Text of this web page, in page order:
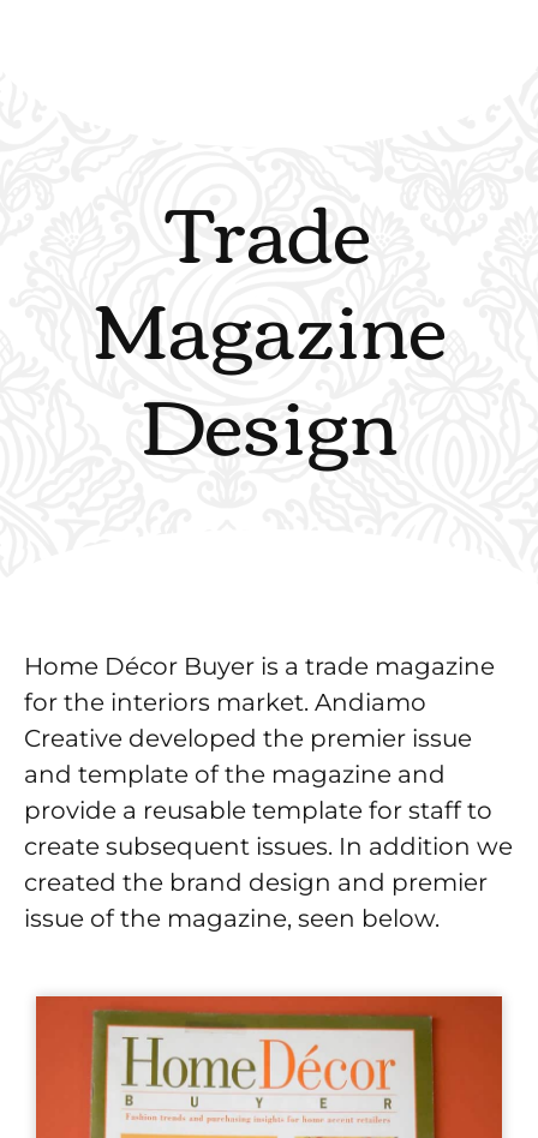
Trade
Magazine
Design
Home Décor Buyer is a trade magazine
for the interiors market. Andiamo
Creative developed the premier issue
and template of the magazine and
provide a reusable template for staff to
create subsequent issues. In addition we
created the brand design and premier
issue of the magazine, seen below.